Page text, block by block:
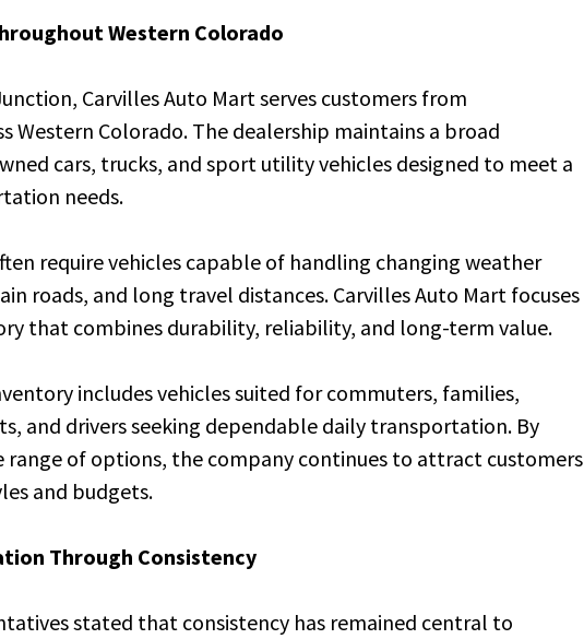
Western Colorado
Carvilles Auto Mart serves customers from
Western Colorado. The dealership maintains a broad
cars, trucks, and sport utility vehicles designed to meet a
needs.
require vehicles capable of handling changing weather
roads, and long travel distances. Carvilles Auto Mart focuses
that combines durability, reliability, and long-term value.
includes vehicles suited for commuters, families,
and drivers seeking dependable daily transportation. By
range of options, the company continues to attract customers
and budgets.
Through Consistency
stated that consistency has remained central to